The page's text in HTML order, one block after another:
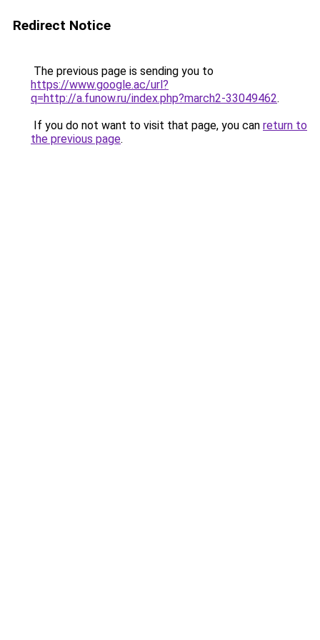
Redirect Notice
The previous page is sending you to
https://www.google.ac/url?
q=http://a.funow.ru/index.php?march2-33049462.
If you do not want to visit that page, you can return to
the previous page.